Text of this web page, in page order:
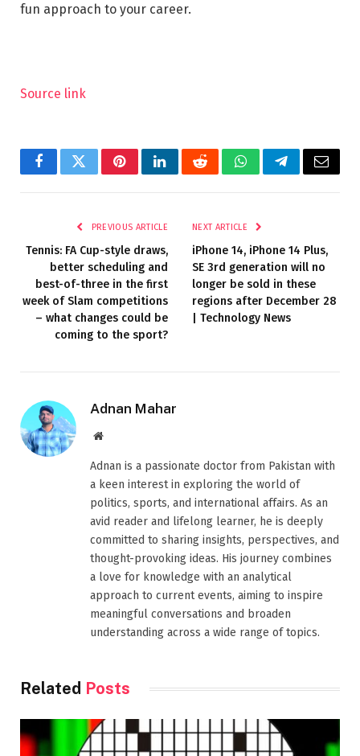
fun approach to your career.
Source link
FacebookTwitterPinterestLinkedInRedditWhatsAppTelegramEmail
PREVIOUS ARTICLE
Tennis: FA Cup-style draws,
better scheduling and
best-of-three in the first
week of Slam competitions
– what changes could be
coming to the sport?
NEXT ARTICLE
iPhone 14, iPhone 14 Plus,
SE 3rd generation will no
longer be sold in these
regions after December 28
| Technology News
Adnan Mahar
Website
Adnan is a passionate doctor from Pakistan with
a keen interest in exploring the world of
politics, sports, and international affairs. As an
avid reader and lifelong learner, he is deeply
committed to sharing insights, perspectives, and
thought-provoking ideas. His journey combines
a love for knowledge with an analytical
approach to current events, aiming to inspire
meaningful conversations and broaden
understanding across a wide range of topics.
Related Posts